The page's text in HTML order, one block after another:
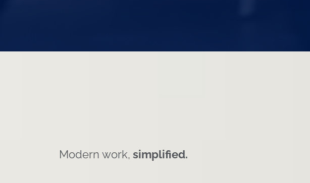
Modern work, simplified.